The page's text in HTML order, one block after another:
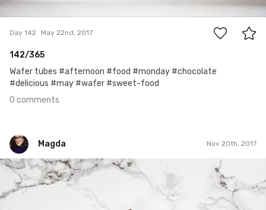
Day 142 May 22nd, 2017
142/365
Wafer tubes #afternoon #food #monday #chocolate
#delicious #may #wafer #sweet-food
0 comments
Magda Nov 20th, 2017
Magda
#324